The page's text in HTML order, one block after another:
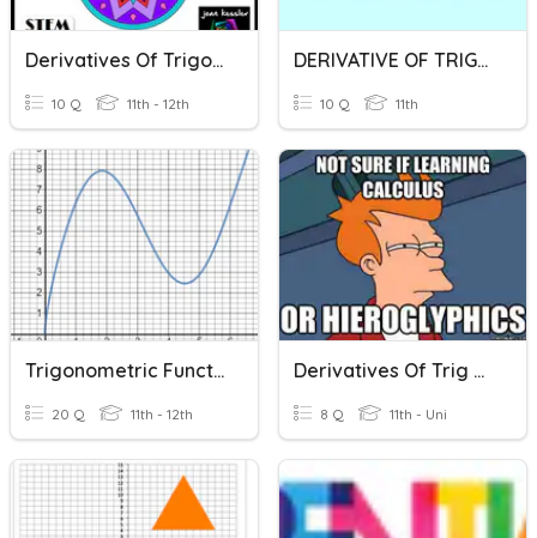
Derivatives Of Trigonometric
10 Q 11th - 12th
DERIVATIVE OF TRIGONOMETRIC FUNCTIONS
10 Q 11th
Trigonometric Functions
20 Q 11th - 12th
Derivatives Of Trig Funtions
8 Q 11th - Uni